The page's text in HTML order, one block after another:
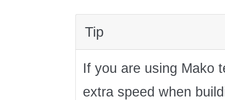
Tip
If you are using Mako
extra speed when